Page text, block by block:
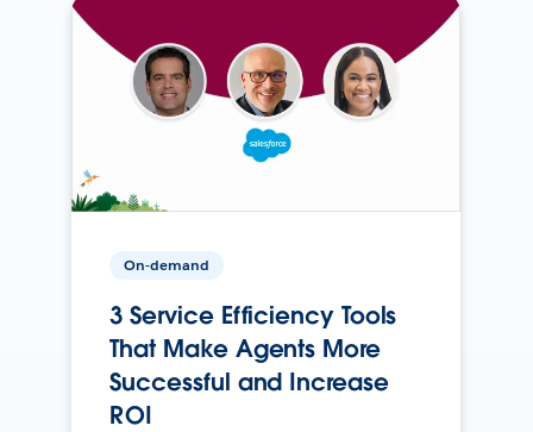
On-demand
3 Service Efficiency Tools
That Make Agents More
Successful and Increase
ROI